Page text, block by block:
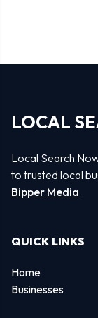
LOCAL
Local Search
to trusted local
Bipper Media
QUICK LINKS
Home
Businesses